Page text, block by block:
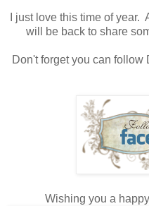
I just love this time of year.
will be back to share
Don't forget you can follow
Wishing you a